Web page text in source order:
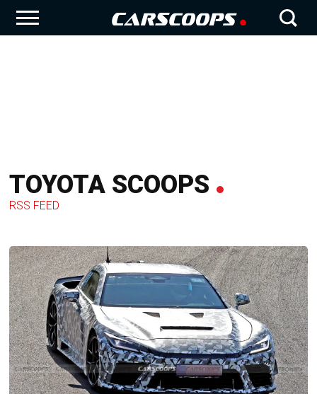
TOYOTA SCOOPS
RSS FEED